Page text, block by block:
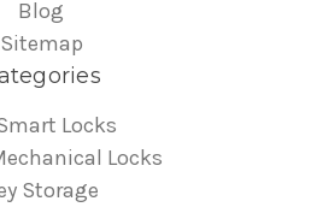
Blog
Sitemap
Locks
Locks
Storage